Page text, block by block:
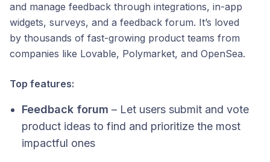
and manage feedback through integrations, in-app
widgets, surveys, and a feedback forum. It’s loved
by thousands of fast-growing product teams from
companies like Lovable, Polymarket, and OpenSea.
Top features:
Feedback forum – Let users submit and vote
product ideas to find and prioritize the most
impactful ones